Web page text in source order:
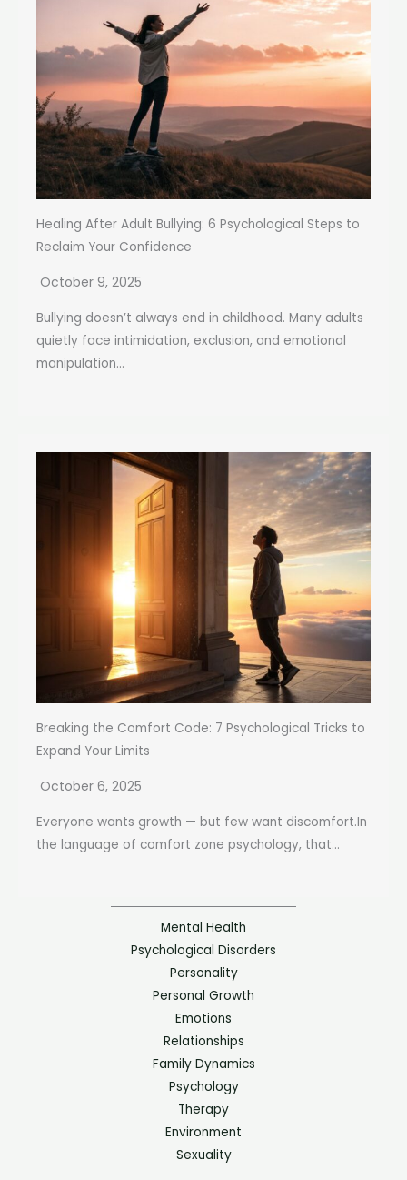
Healing After Adult Bullying: 6 Psychological Steps to
Reclaim Your Confidence
October 9, 2025
Bullying doesn’t always end in childhood. Many adults
quietly face intimidation, exclusion, and emotional
manipulation...
Breaking the Comfort Code: 7 Psychological Tricks to
Expand Your Limits
October 6, 2025
Everyone wants growth — but few want discomfort.In
the language of comfort zone psychology, that...
Mental Health
Psychological Disorders
Personality
Personal Growth
Emotions
Relationships
Family Dynamics
Psychology
Therapy
Environment
Sexuality